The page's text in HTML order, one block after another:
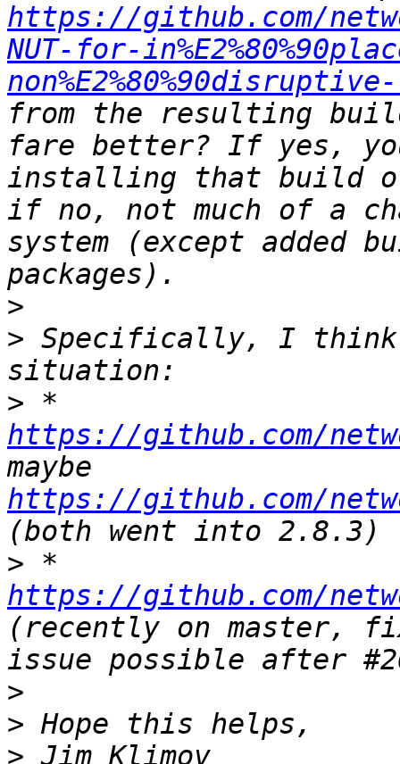
https://github.com/
NUT-for-
from the resulting
fare better? If yes,
installing that build
if no, not much of a
system (except added
>
> Specifically, I think
>
https://github.com/
https://github.com/
>
https://github.com/
(recently on master,
>
>
>